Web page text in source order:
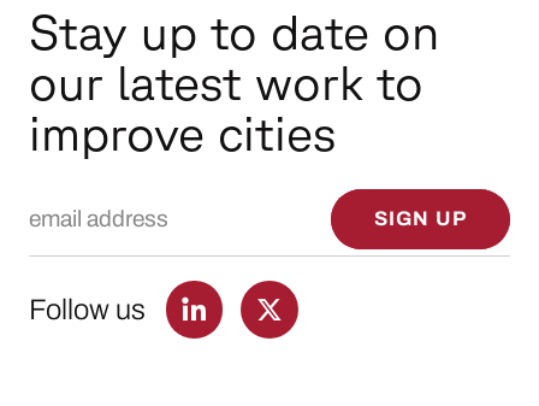
Stay up to date on
our latest work to
improve cities
SIGN UP
Follow us